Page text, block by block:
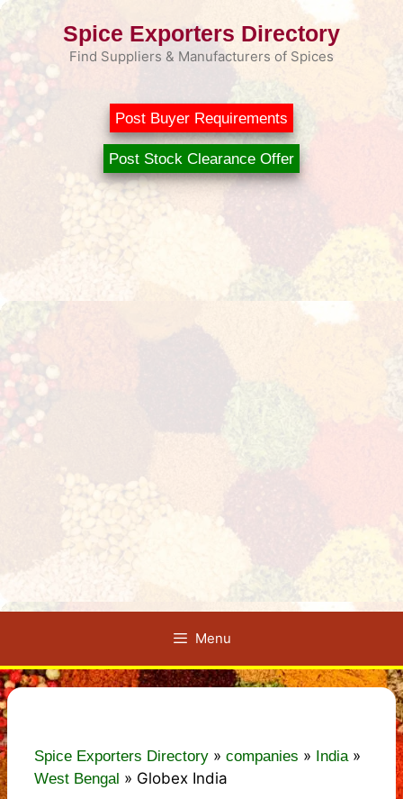
Skip
Spice Exporters Directory
Find Suppliers & Manufacturers of Spices
Post Buyer Requirements
Post Stock Clearance Offer
Menu
Spice Exporters Directory » companies » India»
West Bengal » Globex India